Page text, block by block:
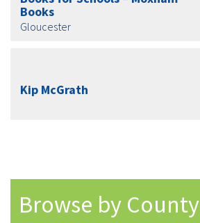
Books
Gloucester
Kip McGrath
Browse by County